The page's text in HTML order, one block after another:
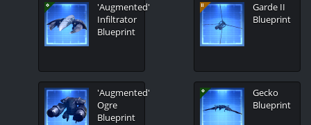
'Augmented'
Infiltrator
Blueprint
'Augmented'
Ogre
Blueprint
Garde II
Blueprint
Gecko
Blueprint